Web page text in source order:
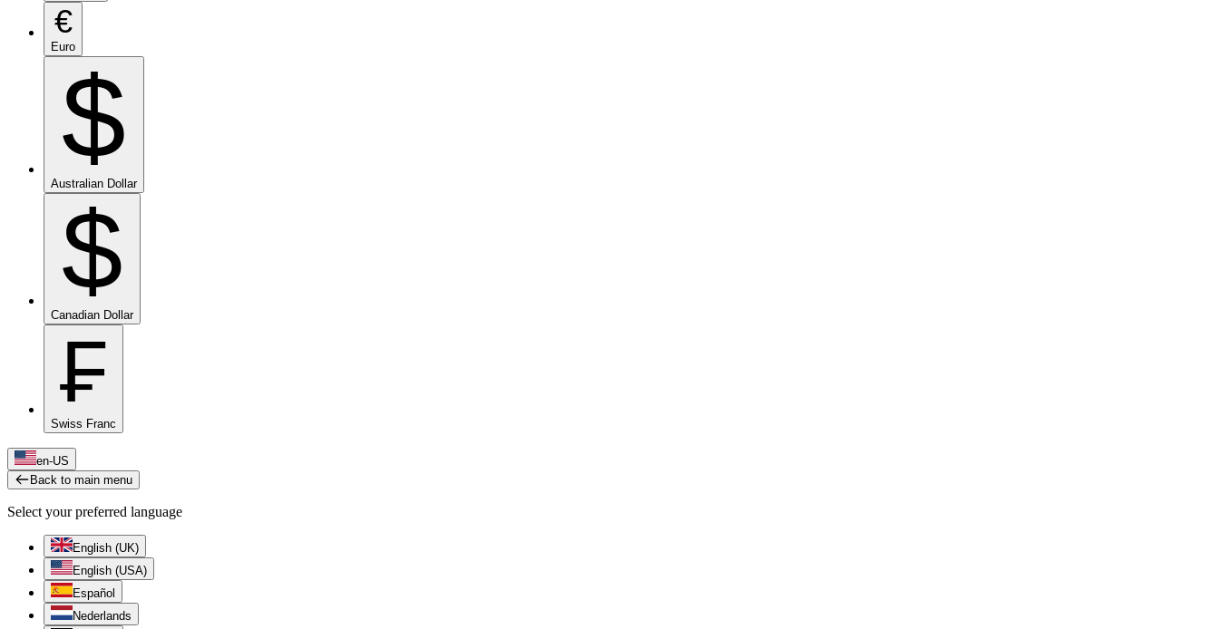
€
Euro
$
Australian Dollar
$
Canadian Dollar
₣
Swiss Franc
en-US
Back to main menu
Select your preferred language
English (UK)
English (USA)
Español
Nederlands